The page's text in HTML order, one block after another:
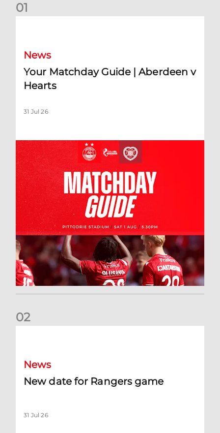
01
News
Your Matchday Guide | Aberdeen v
Hearts
31 Jul 26
02
News
New date for Rangers game
31 Jul 26